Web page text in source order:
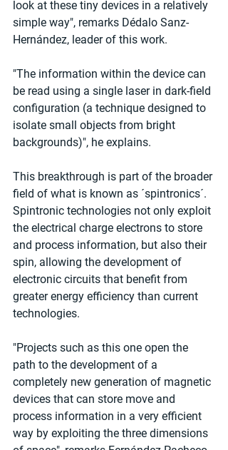
look at these tiny devices in a relatively
simple way", remarks Dédalo Sanz-
Hernández, leader of this work.
"The information within the device can
be read using a single laser in dark-field
configuration (a technique designed to
isolate small objects from bright
backgrounds)", he explains.
This breakthrough is part of the broader
field of what is known as ´spintronics´.
Spintronic technologies not only exploit
the electrical charge electrons to store
and process information, but also their
spin, allowing the development of
electronic circuits that benefit from
greater energy efficiency than current
technologies.
"Projects such as this one open the
path to the development of a
completely new generation of magnetic
devices that can store move and
process information in a very efficient
way by exploiting the three dimensions